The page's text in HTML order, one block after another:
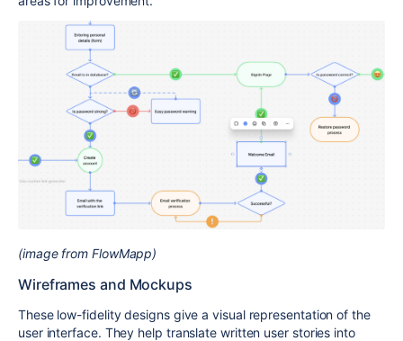
(image from FlowMapp)
Wireframes and Mockups
These low-fidelity designs give a visual representation of the
user interface. They help translate written user stories into